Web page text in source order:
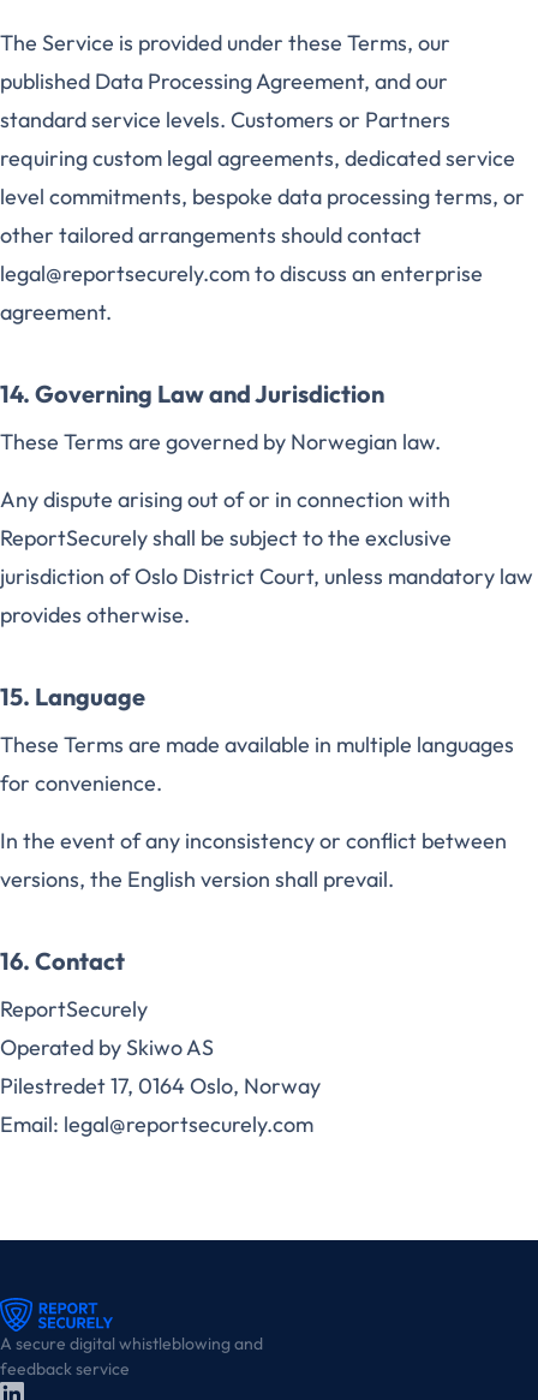
The Service is provided under these Terms, our
published Data Processing Agreement, and our
standard service levels. Customers or Partners
requiring custom legal agreements, dedicated service
level commitments, bespoke data processing terms, or
other tailored arrangements should contact
legal@reportsecurely.com to discuss an enterprise
agreement.
14. Governing Law and Jurisdiction
These Terms are governed by Norwegian law.
Any dispute arising out of or in connection with
ReportSecurely shall be subject to the exclusive
jurisdiction of Oslo District Court, unless mandatory law
provides otherwise.
15. Language
These Terms are made available in multiple languages
for convenience.
In the event of any inconsistency or conflict between
versions, the English version shall prevail.
16. Contact
ReportSecurely
Operated by Skiwo AS
Pilestredet 17, 0164 Oslo, Norway
Email: legal@reportsecurely.com
A secure digital whistleblowing and
feedback service